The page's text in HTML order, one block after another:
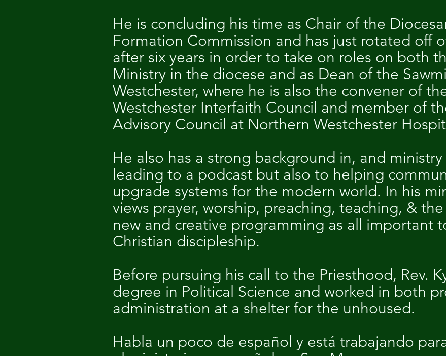
He is concluding his time as Chair of the
Formation Commission and has just rotated off
after six years in order to take on roles on both
Ministry in the diocese and as Dean of the
Westchester, where he is also the convener of
Westchester Interfaith Council and member of
Advisory Council at Northern Westchester
He also has a strong background in, and
leading to a podcast but also to helping
upgrade systems for the modern world. In his
views prayer, worship, preaching, teaching, &
new and creative programming as all important
Christian discipleship.
Before pursuing his call to the Priesthood, Rev.
degree in Political Science and worked in both
administration at a shelter for the unhoused.
Habla un poco de español y está trabajando